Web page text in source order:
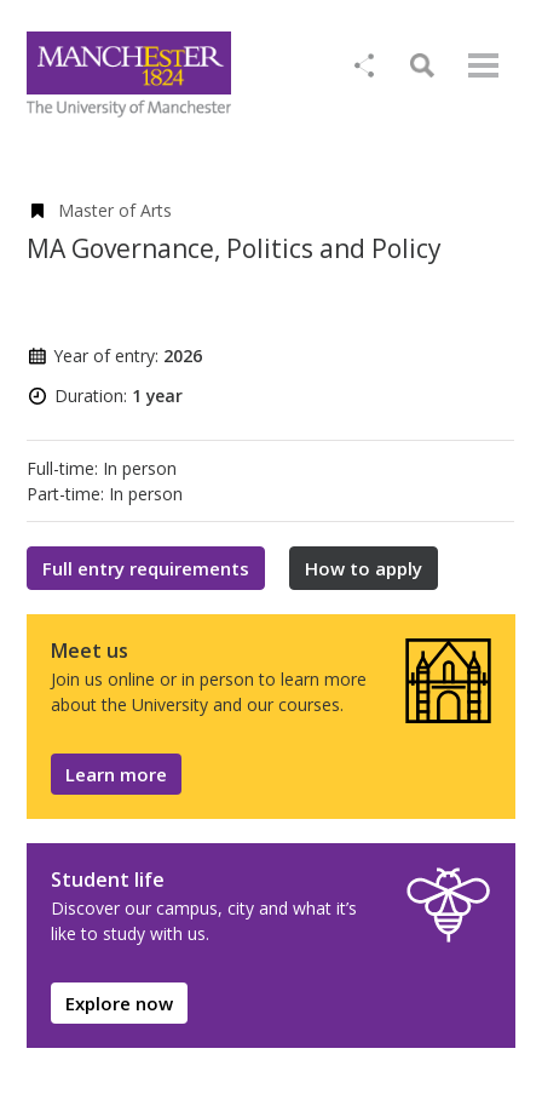
Master of Arts
MA Governance, Politics and Policy
Year of entry: 2026
Duration: 1 year
Full-time: In person
Part-time: In person
Full entry requirements How to apply
Meet us
Join us online or in person to learn more
about the University and our courses.
Learn more
Student life
Discover our campus, city and what it’s
like to study with us.
Explore now